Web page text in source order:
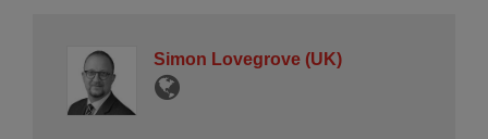
Simon Lovegrove (UK)